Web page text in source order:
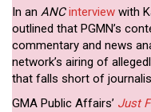
In an ANC interview with
outlined that PGMN’s
commentary and news
network’s airing of
that falls short of
GMA Public Affairs’ Just